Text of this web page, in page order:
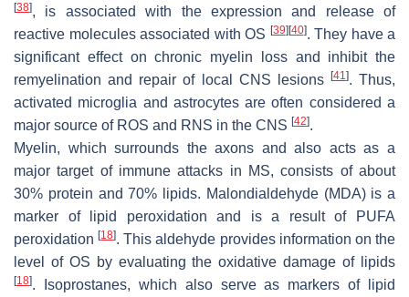
[38], is associated with the expression and release of
reactive molecules associated with OS [39] [40]. They have a
significant effect on chronic myelin loss and inhibit the
remyelination and repair of local CNS lesions
[41]. Thus,
activated microglia and astrocytes are often considered a
major source of ROS and RNS in the CNS [42].
Myelin, which surrounds the axons and also acts as a
major target of immune attacks in MS, consists of about
30% protein and 70% lipids. Malondialdehyde (MDA) is a
marker of lipid peroxidation and is a result of PUFA
peroxidation[18]. This aldehyde provides information on the
level of OS by evaluating the oxidative damage of lipids
[18]. Isoprostanes, which also serve as markers of lipid